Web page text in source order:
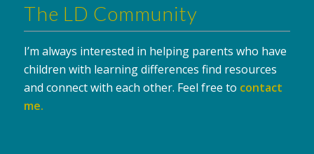
The LD Community
I’m always interested in helping parents who have
children with learning differences find resources
and connect with each other. Feel free to contact
me.